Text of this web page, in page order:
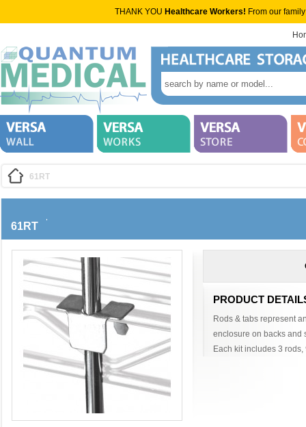
THANK YOU Healthcare Workers! From our
61RT
61RT
PRODUCT
Rods & tabs represent
enclosure on backs and
Each kit includes 3